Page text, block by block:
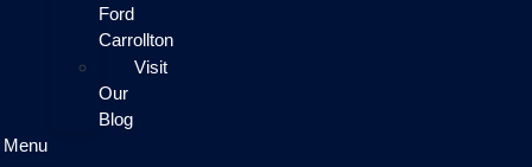
Ford
Carrollton
Visit
Our
Blog
Menu